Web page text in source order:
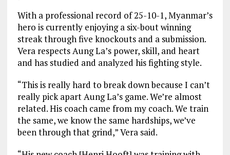
With a professional record of 25-10-1, Myanmar’s
hero is currently enjoying a six-bout winning
streak through five knockouts and a submission.
Vera respects Aung La’s power, skill, and heart
and has studied and analyzed his fighting style.
“This is really hard to break down because I can’t
really pick apart Aung La’s game. We’re almost
related. His coach came from my coach. We train
the same, we know the same hardships, we’ve
been through that grind,” Vera said.